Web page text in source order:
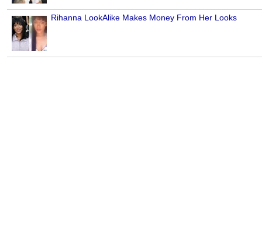
Rihanna LookAlike Makes Money From Her Looks